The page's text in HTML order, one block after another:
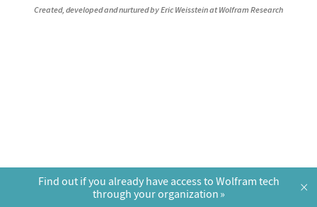
Created, developed and nurtured by Eric Weisstein at Wolfram Research
Find out if you already have access to Wolfram tech
through your organization
×